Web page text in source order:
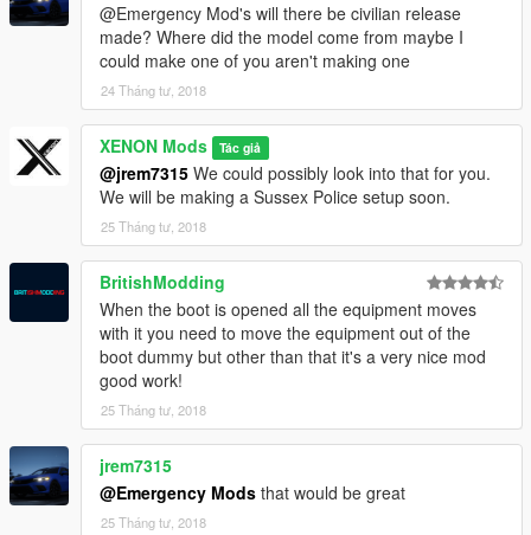
@Emergency Mod's will there be civilian release
made? Where did the model come from maybe I
could make one of you aren't making one
24 Tháng tư, 2018
XENON Mods Tác giả
@jrem7315 We could possibly look into that for you.
We will be making a Sussex Police setup soon.
25 Tháng tư, 2018
BritishModding
When the boot is opened all the equipment moves
with it you need to move the equipment out of the
boot dummy but other than that it's a very nice mod
good work!
25 Tháng tư, 2018
jrem7315
@Emergency Mods that would be great
25 Tháng tư, 2018